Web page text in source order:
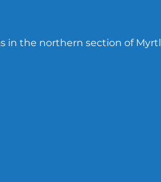
in the northern section of